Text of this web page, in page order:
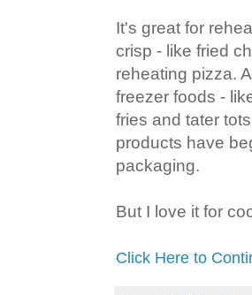
It's great for
crisp - like fried
reheating pizza.
freezer foods -
fries and tater
products have
packaging.
But I love it for
Click Here to